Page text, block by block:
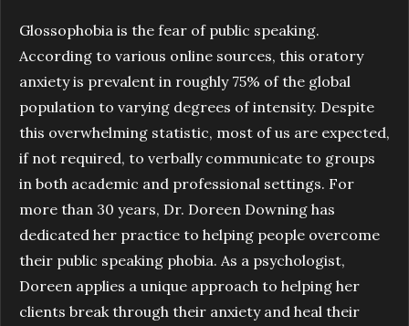
Glossophobia is the fear of public speaking.
According to various online sources, this oratory
anxiety is prevalent in roughly 75% of the global
population to varying degrees of intensity. Despite
this overwhelming statistic, most of us are expected,
if not required, to verbally communicate to groups
in both academic and professional settings. For
more than 30 years, Dr. Doreen Downing has
dedicated her practice to helping people overcome
their public speaking phobia. As a psychologist,
Doreen applies a unique approach to helping her
clients break through their anxiety and heal their